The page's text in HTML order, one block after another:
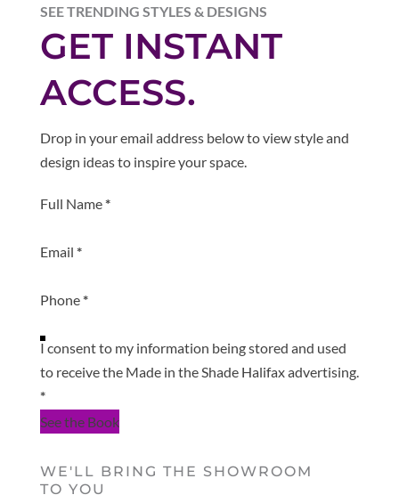
SEE TRENDING STYLES & DESIGNS
GET INSTANT
ACCESS.
Drop in your email address below to view style and
design ideas to inspire your space.
Section
Full Name*
Email *
Phone*
I consent to my information being stored and used
to receive the Made in the Shade Halifax advertising.
*
See the Book
WE'LL BRING THE SHOWROOM
TO YOU